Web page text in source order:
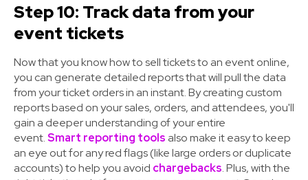
Step 10: Track data from your
event tickets
Now that you know how to sell tickets to an event online,
you can generate detailed reports that will pull the data
from your ticket orders in an instant. By creating custom
reports based on your sales, orders, and attendees, you'll
gain a deeper understanding of your entire
event.Smart reporting tools also make it easy to keep
an eye out for any red flags (like large orders or duplicate
accounts) to help you avoid chargebacks. Plus, with the